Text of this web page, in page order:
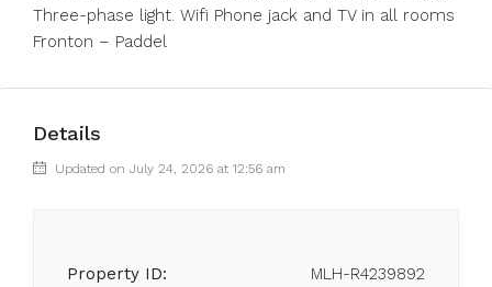
Three-phase light. Wifi Phone jack and TV in all rooms
Fronton – Paddel
Details
Updated on July 24, 2026 at 12:56 am
Property ID: MLH-R4239892